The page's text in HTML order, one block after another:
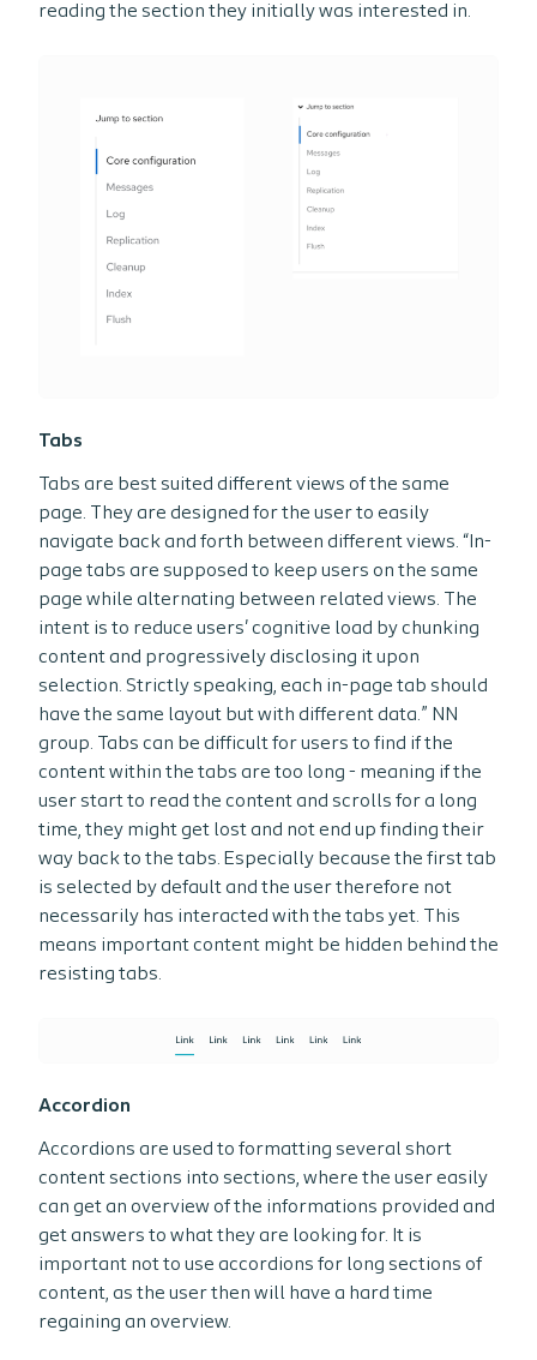
reading the section they initially was interested in.
Tabs
Tabs are best suited different views of the same
page. They are designed for the user to easily
navigate back and forth between different views. “In-
page tabs are supposed to keep users on the same
page while alternating between related views. The
intent is to reduce users' cognitive load by chunking
content and progressively disclosing it upon
selection. Strictly speaking, each in-page tab should
have the same layout but with different data.” NN
group. Tabs can be difficult for users to find if the
content within the tabs are too long - meaning if the
user start to read the content and scrolls for a long
time, they might get lost and not end up finding their
way back to the tabs. Especially because the first tab
is selected by default and the user therefore not
necessarily has interacted with the tabs yet. This
means important content might be hidden behind the
resisting tabs.
Accordion
Accordions are used to formatting several short
content sections into sections, where the user easily
can get an overview of the informations provided and
get answers to what they are looking for. It is
important not to use accordions for long sections of
content, as the user then will have a hard time
regaining an overview.